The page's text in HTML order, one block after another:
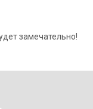
замечательно!